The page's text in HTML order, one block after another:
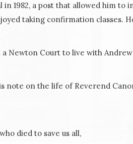
1982, a post that allowed him to
taking confirmation classes.
a Newton Court to live with
note on the life of Reverend
died to save us all,